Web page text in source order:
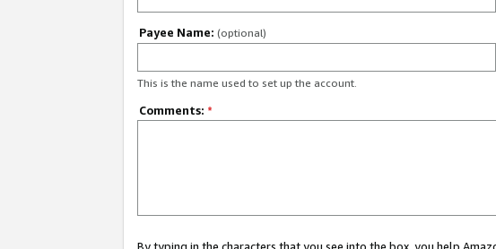
Payee Name: (optional)
This is the name used to set up the account.
Comments: *